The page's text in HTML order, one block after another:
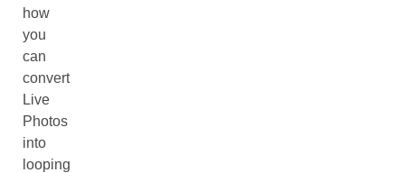
how
you
can
convert
Live
Photos
into
looping